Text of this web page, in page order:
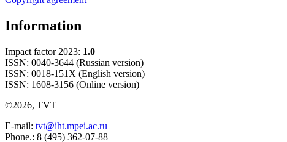
Information
Impact factor 2023: 1.0
ISSN: 0040-3644 (Russian version)
ISSN: 0018-151X (English version)
ISSN: 1608-3156 (Online version)
©2026, TVT
E-mail: tvt@iht.mpei.ac.ru
Phone.: 8 (495) 362-07-88